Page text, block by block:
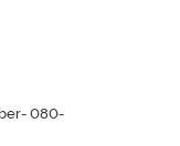
080-